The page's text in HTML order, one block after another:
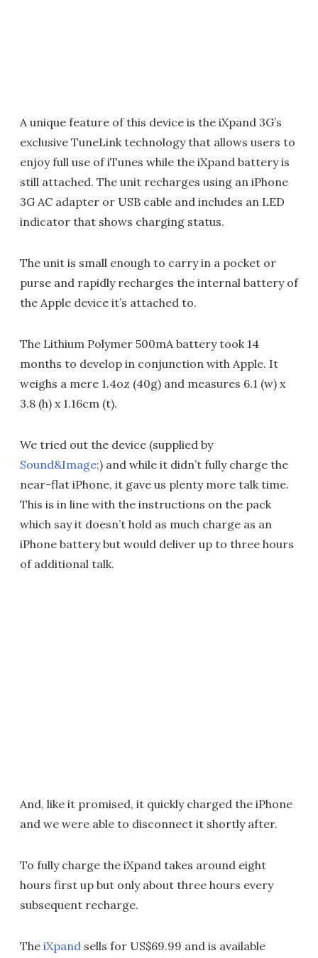
A unique feature of this device is the iXpand 3G’s
exclusive TuneLink technology that allows users to
enjoy full use of iTunes while the iXpand battery is
still attached. The unit recharges using an iPhone
3G AC adapter or USB cable and includes an LED
indicator that shows charging status.
The unit is small enough to carry in a pocket or
purse and rapidly recharges the internal battery of
the Apple device it’s attached to.
The Lithium Polymer 500mA battery took 14
months to develop in conjunction with Apple. It
weighs a mere 1.4oz (40g) and measures 6.1 (w) x
3.8 (h) x 1.16cm (t).
We tried out the device (supplied by
Sound&Image;) and while it didn’t fully charge the
near-flat iPhone, it gave us plenty more talk time.
This is in line with the instructions on the pack
which say it doesn’t hold as much charge as an
iPhone battery but would deliver up to three hours
of additional talk.
And, like it promised, it quickly charged the iPhone
and we were able to disconnect it shortly after.
To fully charge the iXpand takes around eight
hours first up but only about three hours every
subsequent recharge.
The iXpand sells for US$69.99 and is available